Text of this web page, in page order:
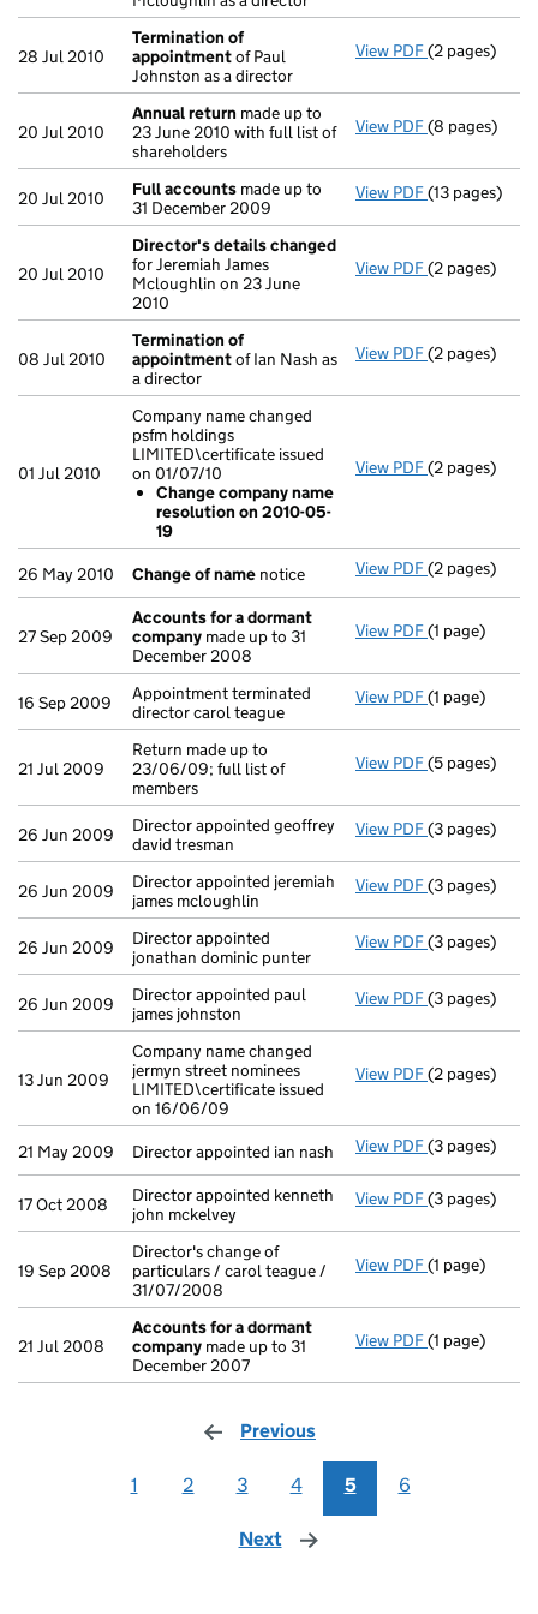
28 Jul 2010
Termination of
appointmentof Paul
Johnston as a director
View PDF Termination
(2 pages)
20 Jul 2010
Annual return made up to
23 June 2010 with full list of
shareholders
View PDF Annual return
(8 pages)
20 Jul 2010 Full accounts made up to
31 December 2009
View PDF Full accounts
(13 pages)
20 Jul 2010
Director's details changed
for Jeremiah James
Mcloughlin on 23 June
2010
View PDF Director's
(2 pages)
08 Jul 2010
Termination of
appointmentof Ian Nash as
a director
View PDF Termination
(2 pages)
01 Jul 2010
Company name changed
psfm holdings
LIMITED\certificate issued
on 01/07/10
Change company name
resolution on 2010-05-
19
View PDF Company
(2 pages)
26 May 2010 Change of name notice View PDF Change of
(2 pages)
27 Sep 2009
Accounts for a dormant
company made up to 31
December 2008
View PDF Accounts for
(1 page)
16 Sep 2009
Appointment terminated
director carol teague
View PDF Appointment
(1 page)
21 Jul 2009
Return made up to
23/06/09; full list of
members
View PDF Return made
(5 pages)
26 Jun 2009
Director appointed geoffrey
david tresman
View PDF Director
(3 pages)
26 Jun 2009
Director appointed jeremiah
james mcloughlin
View PDF Director
(3 pages)
26 Jun 2009
Director appointed
jonathan dominic punter
View PDF Director
(3 pages)
26 Jun 2009
Director appointed paul
james johnston
View PDF Director
(3 pages)
13 Jun 2009
Company name changed
jermyn street nominees
LIMITED\certificate issued
on 16/06/09
View PDF Company
(2 pages)
21 May 2009 Director appointed ian nash View PDF Director
(3 pages)
17 Oct 2008
Director appointed kenneth
john mckelvey
View PDF Director
(3 pages)
19 Sep 2008
Director's change of
particulars / carol teague /
31/07/2008
View PDF Director's
(1 page)
21 Jul 2008
Accounts for a dormant
company made up to 31
December 2007
View PDF Accounts for
(1 page)
Previous
1 2 3 4 5 6
Next page